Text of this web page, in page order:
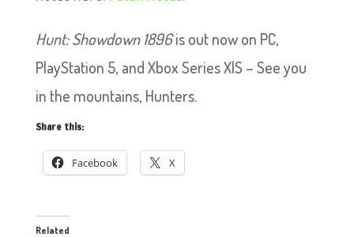
Hunt: Showdown 1896is out now on PC,
PlayStation 5, and Xbox Series X|S – See you
in the mountains, Hunters.
Share this:
Facebook X
Related